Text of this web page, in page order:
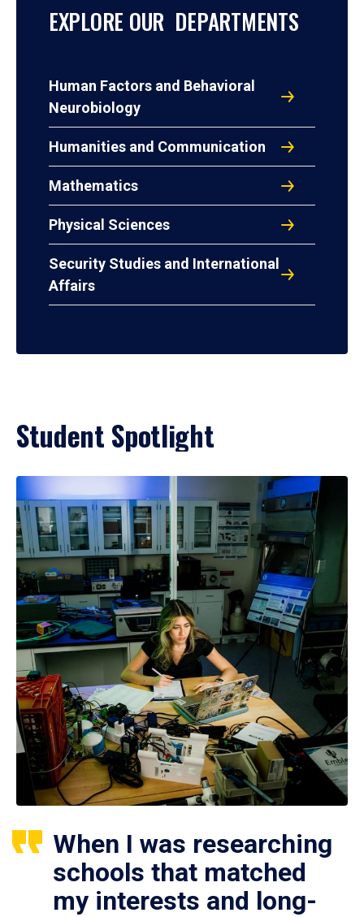
EXPLORE OUR DEPARTMENTS
Human Factors and Behavioral
Neurobiology
Humanities and Communication
Mathematics
Physical Sciences
Security Studies and International
Affairs
Student Spotlight
When I was researching
schools that matched
my interests and long-